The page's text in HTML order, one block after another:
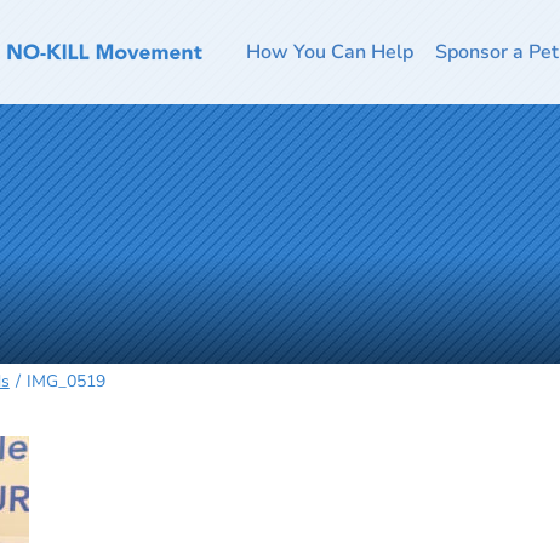
How You Can Help Sponsor a Pet
IMG_0519